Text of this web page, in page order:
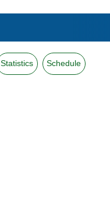
Statistics Schedule